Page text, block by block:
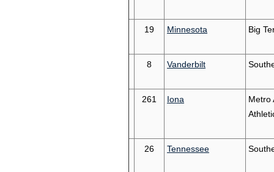
19 Minnesota Big
8 Vanderbilt
261 Iona
Metro
26 Tennessee